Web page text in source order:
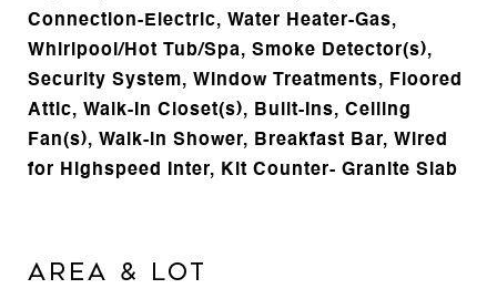
Connection-Electric, Water Heater-Gas,
Whirlpool/Hot Tub/Spa, Smoke Detector(s),
Security System, Window Treatments, Floored
Attic, Walk-In Closet(s), Built-Ins, Ceiling
Fan(s), Walk-in Shower, Breakfast Bar, Wired
for Highspeed Inter, Kit Counter- Granite Slab
AREA & LOT